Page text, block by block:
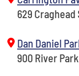
629 Craghead
Dan Daniel
900 River